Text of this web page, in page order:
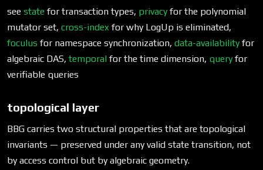
see statefor transaction types, privacyfor the polynomial
mutator set, cross-indexfor why LogUp is eliminated,
foculusfor namespace synchronization, data-availabilityfor
algebraic DAS, temporalfor the time dimension, queryfor
verifiable queries
topological layer
BBG carries two structural properties that are topological
invariants — preserved under any valid state transition, not
by access control but by algebraic geometry.